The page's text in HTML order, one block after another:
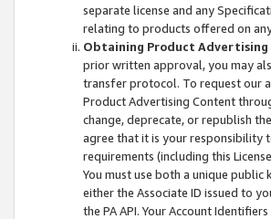
separate license and any
relating to products offered on
Obtaining Product Advertising
prior written approval, you may
transfer protocol. To request our
Product Advertising Content
change, deprecate, or republish
agree that it is your responsibility
requirements (including this
You must use both a unique
either the Associate ID issued to
the PA API. Your Account